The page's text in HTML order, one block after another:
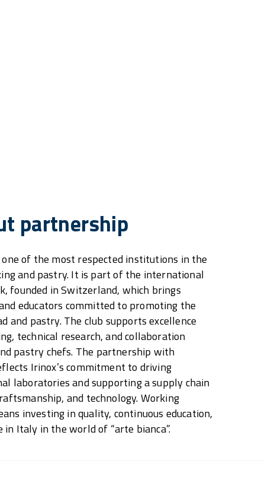
partnership
of the most respected institutions in the
and pastry. It is part of the international
founded in Switzerland, which brings
educators committed to promoting the
and pastry. The club supports excellence
technical research, and collaboration
pastry chefs. The partnership with
Irinox’s commitment to driving
laboratories and supporting a supply chain
and technology. Working
investing in quality, continuous education,
Italy in the world of “arte bianca”.